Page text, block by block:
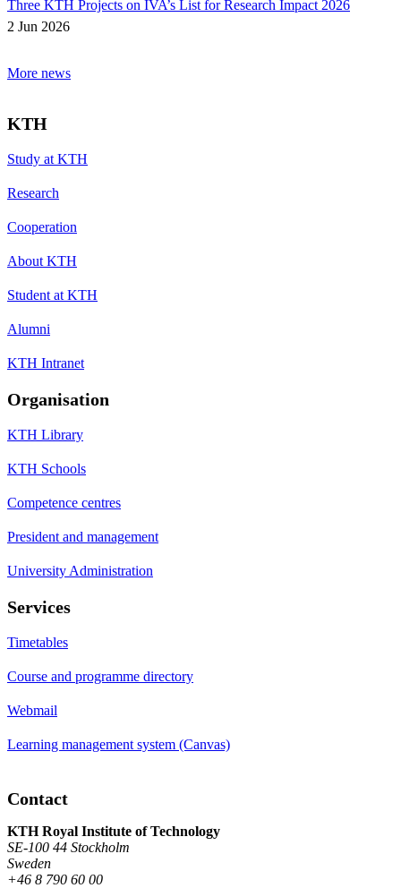
Three KTH Projects on IVA’s List for Research Impact 2026
2 Jun 2026
More news
KTH
Study at KTH
Research
Cooperation
About KTH
Student at KTH
Alumni
KTH Intranet
Organisation
KTH Library
KTH Schools
Competence centres
President and management
University Administration
Services
Timetables
Course and programme directory
Webmail
Learning management system (Canvas)
Contact
KTH Royal Institute of Technology
SE-100 44 Stockholm
Sweden
+46 8 790 60 00